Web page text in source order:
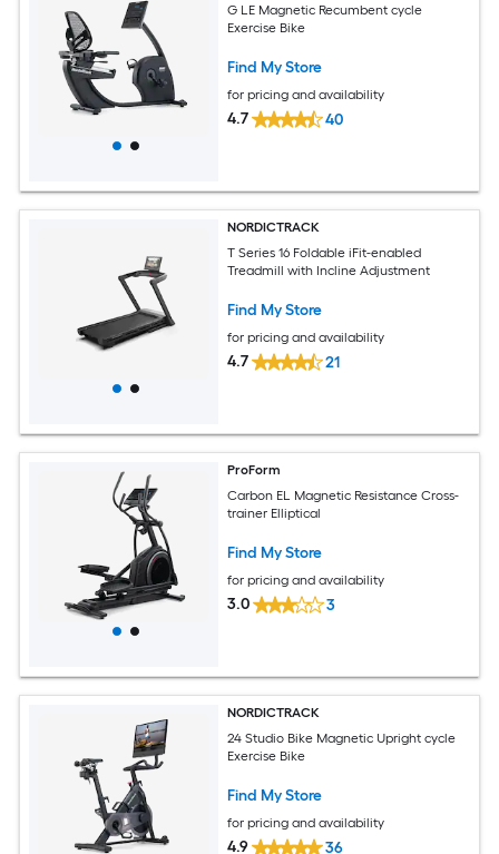
G LE Magnetic Recumbent cycle
Exercise Bike
Find My Store
for pricing and availability
4.7 40
NORDICTRACK
T Series 16 Foldable iFit-enabled
Treadmill with Incline Adjustment
Find My Store
for pricing and availability
4.7 21
ProForm
Carbon EL Magnetic Resistance Cross-
trainer Elliptical
Find My Store
for pricing and availability
3.0 3
NORDICTRACK
24 Studio Bike Magnetic Upright cycle
Exercise Bike
Find My Store
for pricing and availability
4.9 36